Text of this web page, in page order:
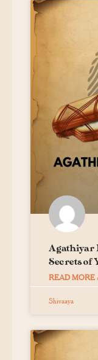
Agathiyar
Secrets of
READ MORE
Shivaaya